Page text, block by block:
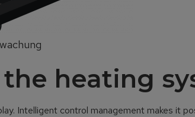
heating
Intelligent control management makes it